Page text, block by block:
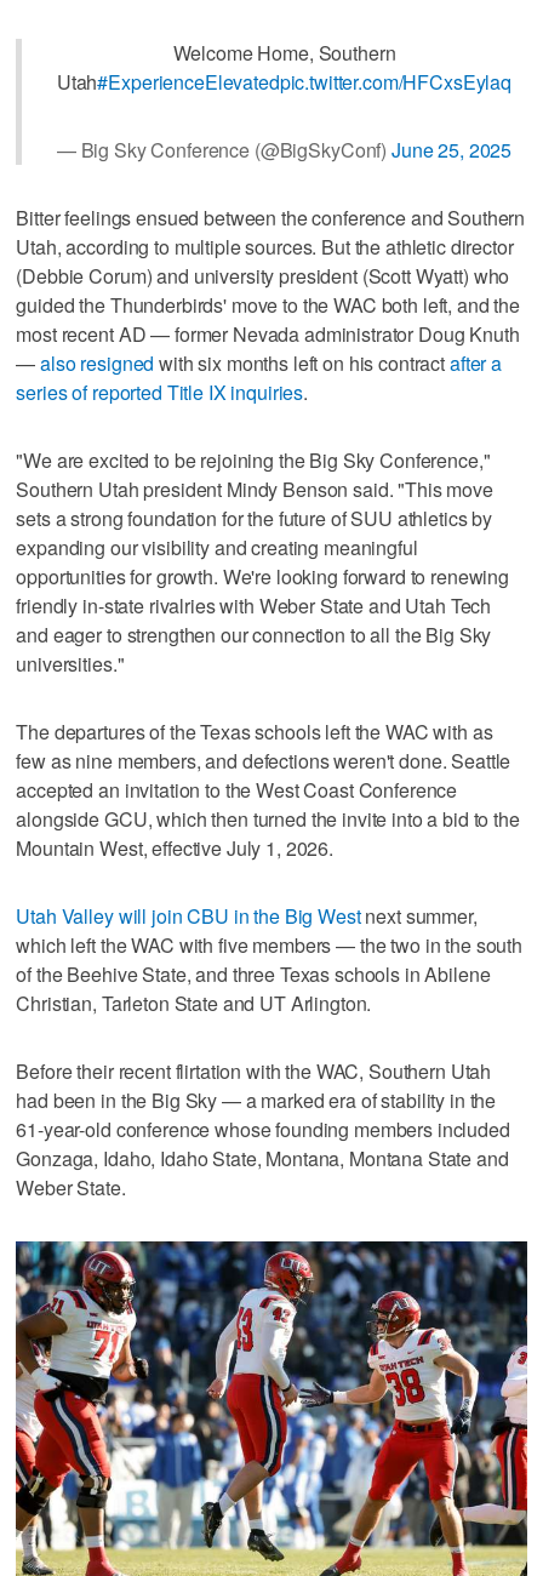
Welcome Home, Southern
Utah#ExperienceElevatedpic.twitter.com/HFCxsEylaq
— Big Sky Conference (@BigSkyConf) June 25, 2025
Bitter feelings ensued between the conference and Southern
Utah, according to multiple sources. But the athletic director
(Debbie Corum) and university president (Scott Wyatt) who
guided the Thunderbirds' move to the WAC both left, and the
most recent AD — former Nevada administrator Doug Knuth
—also resigned with six months left on his contractafter a
series of reported Title IX inquiries.
"We are excited to be rejoining the Big Sky Conference,"
Southern Utah president Mindy Benson said. "This move
sets a strong foundation for the future of SUU athletics by
expanding our visibility and creating meaningful
opportunities for growth. We're looking forward to renewing
friendly in-state rivalries with Weber State and Utah Tech
and eager to strengthen our connection to all the Big Sky
universities."
The departures of the Texas schools left the WAC with as
few as nine members, and defections weren't done. Seattle
accepted an invitation to the West Coast Conference
alongside GCU, which then turned the invite into a bid to the
Mountain West, effective July 1, 2026.
Utah Valley will join CBU in the Big Westnext summer,
which left the WAC with five members — the two in the south
of the Beehive State, and three Texas schools in Abilene
Christian, Tarleton State and UT Arlington.
Before their recent flirtation with the WAC, Southern Utah
had been in the Big Sky — a marked era of stability in the
61-year-old conference whose founding members included
Gonzaga, Idaho, Idaho State, Montana, Montana State and
Weber State.